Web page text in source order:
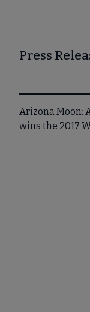
Press
Arizona Moon:
wins the 2017